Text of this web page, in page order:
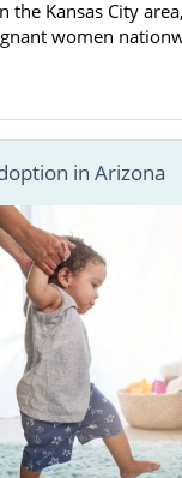
the Kansas City
women
in Arizona